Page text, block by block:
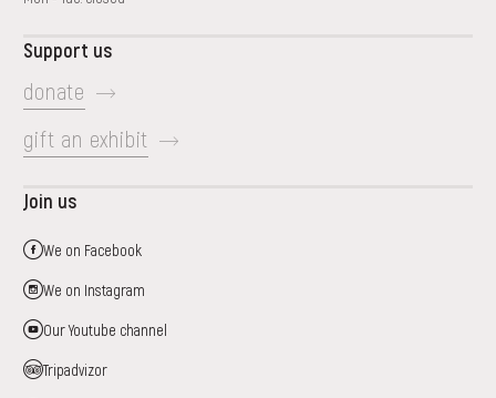
Support us
donate
gift an exhibit
Join us
We on Facebook
We on Instagram
Our Youtube channel
Tripadvizor